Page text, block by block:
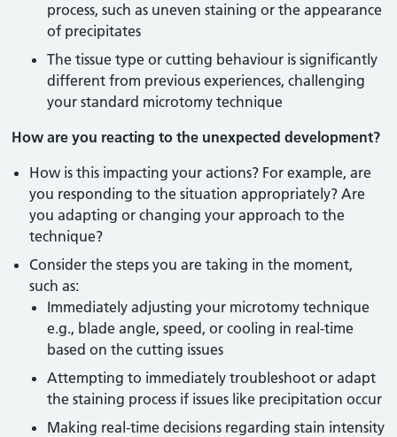
process, such as uneven staining or the appearance
of precipitates
The tissue type or cutting behaviour is significantly
different from previous experiences, challenging
your standard microtomy technique
How are you reacting to the unexpected development?
How is this impacting your actions? For example, are
you responding to the situation appropriately? Are
you adapting or changing your approach to the
technique?
Consider the steps you are taking in the moment,
such as:
Immediately adjusting your microtomy technique
e.g., blade angle, speed, or cooling in real-time
based on the cutting issues
Attempting to immediately troubleshoot or adapt
the staining process if issues like precipitation occur
Making real-time decisions regarding stain intensity